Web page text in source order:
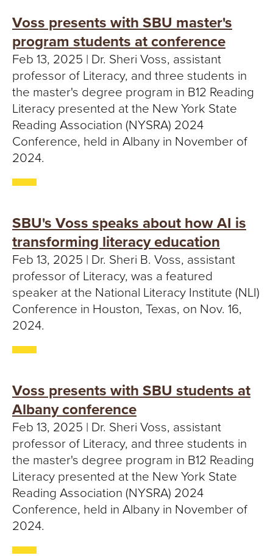
Y
Voss presents with SBU master's
program students at conference
Feb 13, 2025 | Dr. Sheri Voss, assistant
professor of Literacy, and three students in
the master's degree program in B12 Reading
Literacy presented at the New York State
Reading Association (NYSRA) 2024
Conference, held in Albany in November of
2024.
SBU's Voss speaks about how AI is
transforming literacy education
Feb 13, 2025 | Dr. Sheri B. Voss, assistant
professor of Literacy, was a featured
speaker at the National Literacy Institute (NLI)
Conference in Houston, Texas, on Nov. 16,
2024.
Voss presents with SBU students at
Albany conference
Feb 13, 2025 | Dr. Sheri Voss, assistant
professor of Literacy, and three students in
the master's degree program in B12 Reading
Literacy presented at the New York State
Reading Association (NYSRA) 2024
Conference, held in Albany in November of
2024.